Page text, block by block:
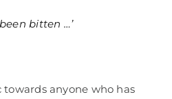
bitten …’
towards anyone who has